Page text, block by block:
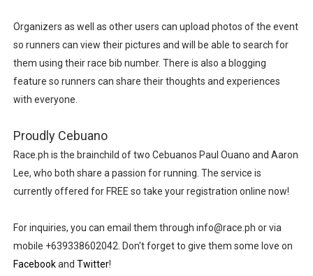
Organizers as well as other users can upload photos of the event
so runners can view their pictures and will be able to search for
them using their race bib number. There is also a blogging
feature so runners can share their thoughts and experiences
with everyone.
Proudly Cebuano
Race.ph is the brainchild of two Cebuanos Paul Ouano and Aaron
Lee, who both share a passion for running. The service is
currently offered for FREE so take your registration online now!
For inquiries, you can email them through info@race.ph or via
mobile +639338602042. Don't forget to give them some love on
Facebookand Twitter!